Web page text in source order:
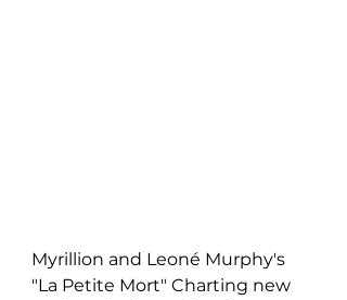
Myrillion and Leoné Murphy's
"La Petite Mort" Charting new